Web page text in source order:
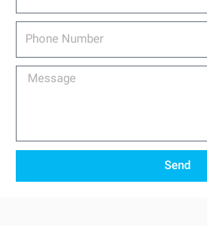
Message
Send